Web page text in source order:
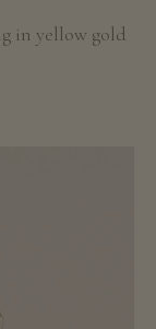
in yellow gold